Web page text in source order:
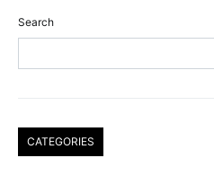
Search
CATEGORIES